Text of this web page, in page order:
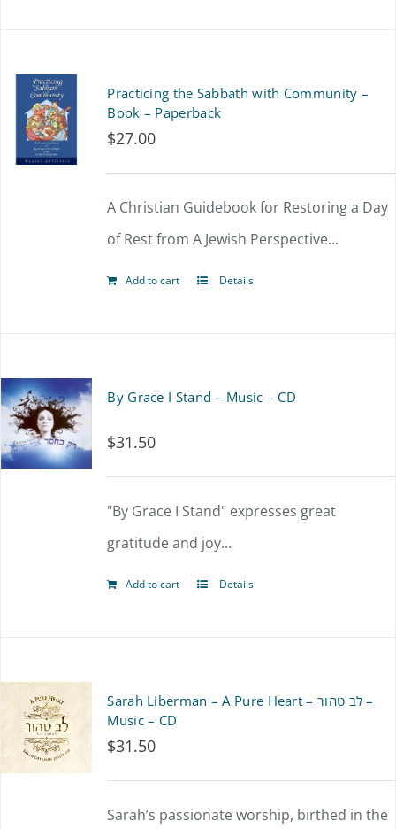
Practicing the Sabbath with Community –
Book – Paperback
$27.00
A Christian Guidebook for Restoring a Day
of Rest from A Jewish Perspective...
Add to cart Details
By Grace I Stand – Music – CD
$31.50
"By Grace I Stand" expresses great
gratitude and joy...
Add to cart Details
Sarah Liberman – A Pure Heart – לב טהור –
Music – CD
$31.50
Sarah’s passionate worship, birthed in the